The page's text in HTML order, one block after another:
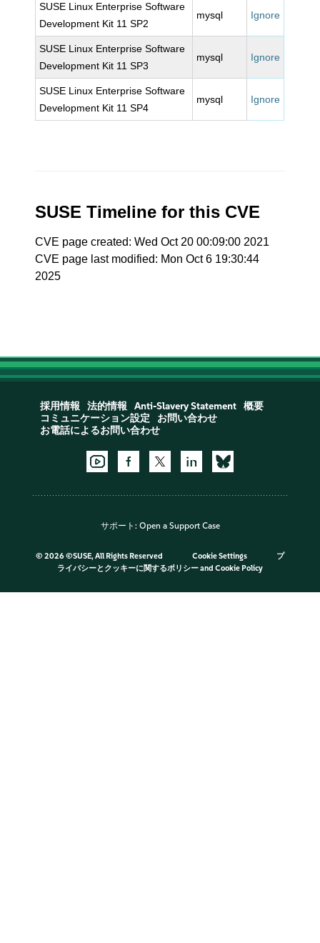
SUSE Linux Enterprise Software
Development Kit 11 SP2
mysql Ignore
SUSE Linux Enterprise Software
Development Kit 11 SP3
mysql Ignore
SUSE Linux Enterprise Software
Development Kit 11 SP4
mysql Ignore
SUSE Timeline for this CVE
CVE page created: Wed Oct 20 00:09:00 2021
CVE page last modified: Mon Oct 6 19:30:44
2025
採用情報 法的情報 Anti-Slavery Statement
概要
コミュニケーション設定
お問い合わせ
お電話によるお問い合わせ
サポート: Open a Support Case
© 2026 ©SUSE, All Rights Reserved Cookie Settings
プ
ライバシーとクッキーに関するポリシーand Cookie Policy